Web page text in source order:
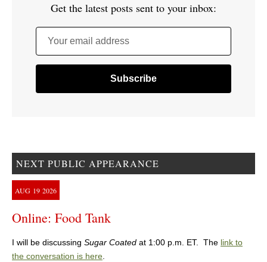
Get the latest posts sent to your inbox:
Your email address
NEXT PUBLIC APPEARANCE
AUG 19 2026
Online: Food Tank
I will be discussing Sugar Coated at 1:00 p.m. ET. The link to
the conversation is here.